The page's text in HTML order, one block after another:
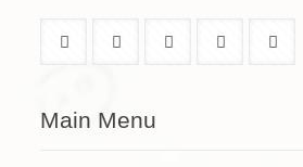
Main Menu